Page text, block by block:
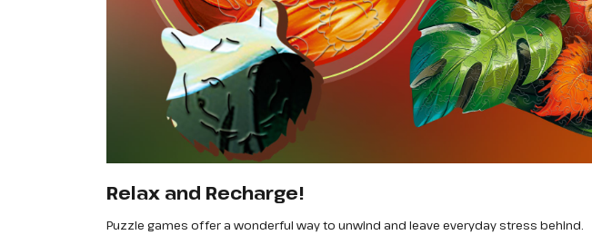
Relax and Recharge!
Puzzle games offer a wonderful way to unwind and leave everyday stress behind.